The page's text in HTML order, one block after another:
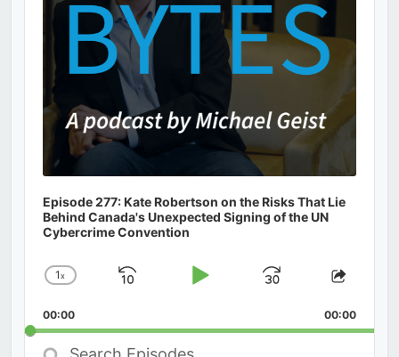
Episode 277: Kate Robertson on the Risks That Lie
Behind Canada's Unexpected Signing of the UN
Cybercrime Convention
Change
Rate
1x
Skip
Play
Jump
Forward
Share
00:00 00:00
Search